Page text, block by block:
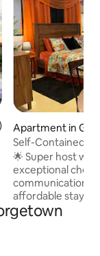
5 average rating,
Apartment in
Self-Contained
USD70/Night.
🌟 Super host
exceptional
communication, and
affordable stay.
Perfect for
stays, digital